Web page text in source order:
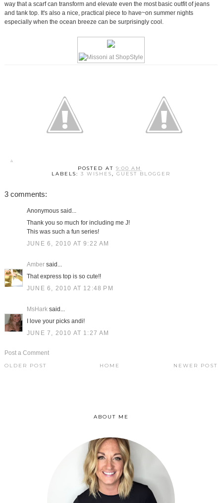
way that a scarf can transform and elevate even the most basic outfit of jeans
and tank top. It's also a nice, practical piece to have~on summer nights
especially when the ocean breeze can be surprisingly cool.
POSTED AT9:00 AM
LABELS: 3 WISHES, GUEST BLOGGER
3 comments:
Anonymous said...
Thank you so much for including me J!
This was such a fun series!
JUNE 6, 2010 AT 9:22 AM
Ambersaid...
That express top is so cute!!
JUNE 6, 2010 AT 12:48 PM
MsHarksaid...
I love your picks andi!
JUNE 7, 2010 AT 1:27 AM
Post a Comment
NEWER POST
OLDER POST HOME
ABOUT ME